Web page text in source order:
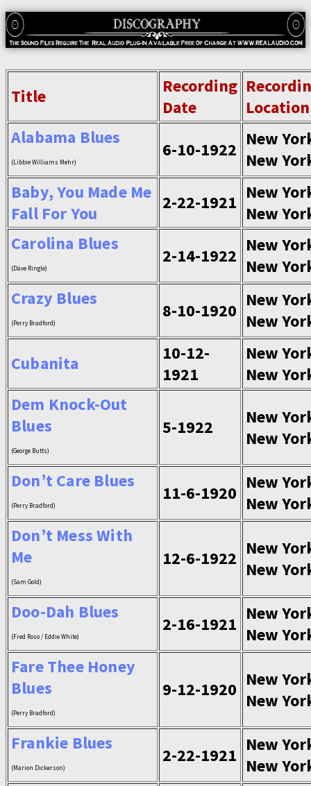
Title
Recording
Date
Location
Alabama Blues
(Libbie Williams Mehr)
6-10-1922
New
New
Baby, You Made Me
Fall For You
2-22-1921 New
New
Carolina Blues
(Dave Ringle)
2-14-1922
New
New
Crazy Blues
(Perry Bradford)
8-10-1920
New
New
Cubanita
10-12-
1921
New
New
Dem Knock-Out
Blues
(George Butts)
5-1922
New
New
Don’t Care Blues
(Perry Bradford)
11-6-1920
New
New
Don’t Mess With
Me
(Sam Gold)
12-6-1922 New
New
Doo-Dah Blues
(Fred Roso / Eddie White)
2-16-1921
New
New
Fare Thee Honey
Blues
(Perry Bradford)
9-12-1920 New
New
Frankie Blues
(Marion Dickerson)
2-22-1921
New
New